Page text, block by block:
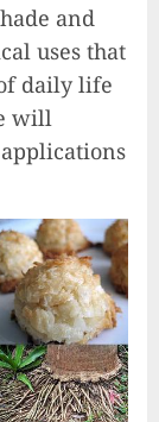
and
uses that
daily life
will